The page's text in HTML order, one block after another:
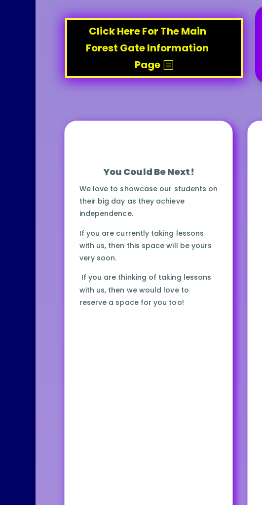
Click Here For The Main
Forest Gate Information
Page
You Could Be Next!
We love to showcase our students on
their big day as they achieve
independence.
If you are currently taking lessons
with us, then this space will be yours
very soon.
If you are thinking of taking lessons
with us, then we would love to
reserve a space for you too!